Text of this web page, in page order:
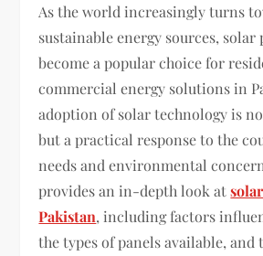
As the world increasingly turns
sustainable energy sources, solar
become a popular choice for
commercial energy solutions in
adoption of solar technology is
but a practical response to the
needs and environmental
provides an in-depth look at
Pakistan, including factors
the types of panels available, and